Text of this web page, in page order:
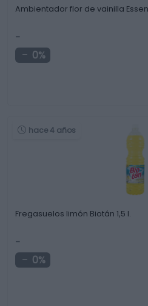
Ambientador flor de vainilla
-
0%
hace 4 años
Fregasuelos limón Biotán 1,5 l.
-
0%